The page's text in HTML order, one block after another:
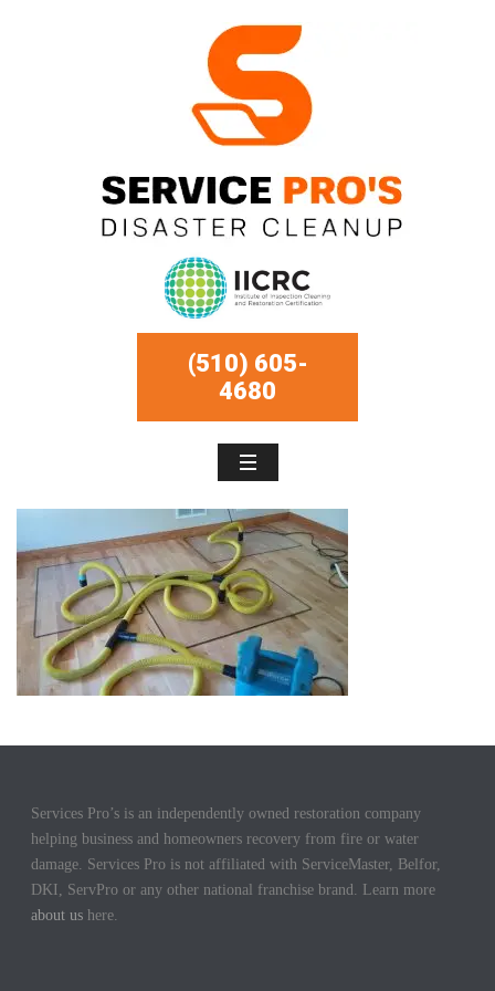
(510) 605-
4680
Services Pro’s is an independently owned restoration company
helping business and homeowners recovery from fire or water
damage. Services Pro is not affiliated with ServiceMaster, Belfor,
DKI, ServPro or any other national franchise brand. Learn more
about us here.